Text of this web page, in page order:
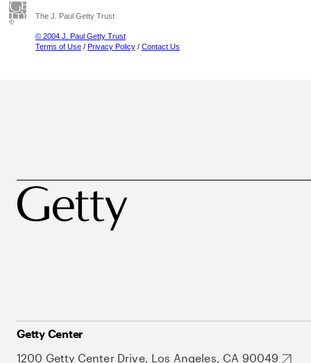
The J. Paul Getty Trust
© 2004 J. Paul Getty Trust
Terms of Use / Privacy Policy / Contact Us
Getty Center
1200 Getty Center Drive, Los Angeles, CA 90049